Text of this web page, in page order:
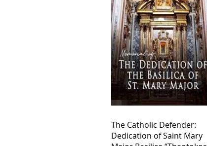
The Catholic Defender:
Dedication of Saint Mary